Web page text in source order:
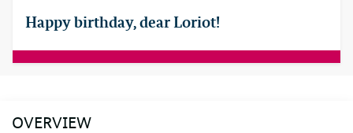
Happy birthday, dear Loriot!
OVERVIEW